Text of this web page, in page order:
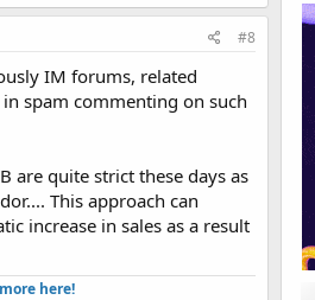
#8
IM forums, related
spam commenting on such
are quite strict these days as
This approach can
increase in sales as a result
here!​